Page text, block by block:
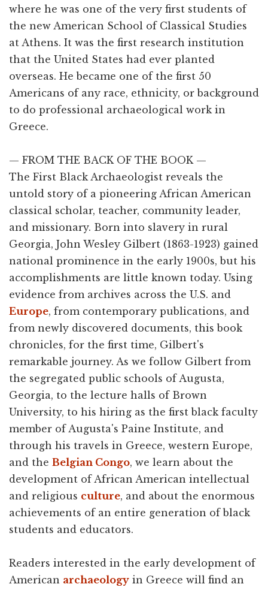
where he was one of the very first students of
the new American School of Classical Studies
at Athens. It was the first research institution
that the United States had ever planted
overseas. He became one of the first 50
Americans of any race, ethnicity, or background
to do professional archaeological work in
Greece.
— FROM THE BACK OF THE BOOK —
The First Black Archaeologist reveals the
untold story of a pioneering African American
classical scholar, teacher, community leader,
and missionary. Born into slavery in rural
Georgia, John Wesley Gilbert (1863-1923) gained
national prominence in the early 1900s, but his
accomplishments are little known today. Using
evidence from archives across the U.S. and
Europe, from contemporary publications, and
from newly discovered documents, this book
chronicles, for the first time, Gilbert's
remarkable journey. As we follow Gilbert from
the segregated public schools of Augusta,
Georgia, to the lecture halls of Brown
University, to his hiring as the first black faculty
member of Augusta's Paine Institute, and
through his travels in Greece, western Europe,
and the Belgian Congo, we learn about the
development of African American intellectual
and religious culture, and about the enormous
achievements of an entire generation of black
students and educators.
Readers interested in the early development of
American archaeology in Greece will find an